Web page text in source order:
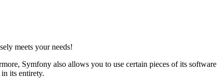
meets your needs!
Symfony also allows you to use certain pieces of its
its entirety.